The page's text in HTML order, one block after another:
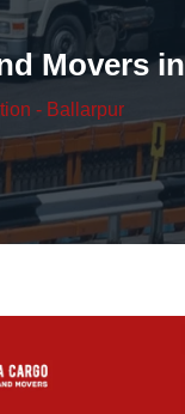
Movers
- Ballarpur